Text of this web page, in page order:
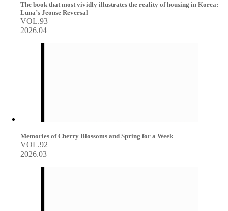
The book that most vividly illustrates the reality of housing in Korea:
Luna’s Jeonse Reversal
VOL.93
2026.04
Memories of Cherry Blossoms and Spring for a Week
VOL.92
2026.03